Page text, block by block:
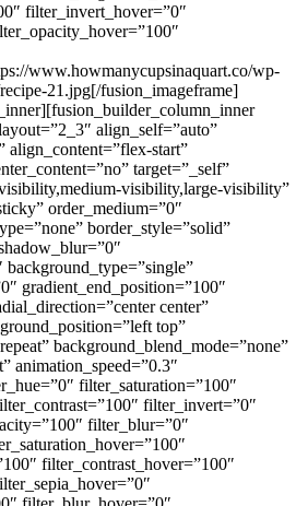
filter_invert_hover=”0″
www.howmanycupsinaquart.co/wp-
21.jpg[/fusion_imageframe]
align_self=”auto”
align_content=”flex-start”
target=”_self”
visibility,large-visibility”
order_medium=”0″
border_style=”solid”
background_type=”single”
gradient_end_position=”100″
center”
top”
background_blend_mode=”none”
animation_speed=”0.3″
filter_saturation=”100″
filter_invert=”0″
filter_blur=”0″
filter_contrast_hover=”100″